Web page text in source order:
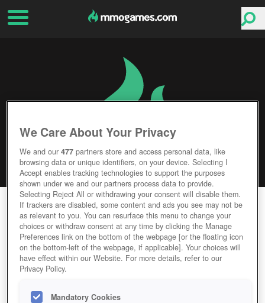
ISTARIA
Editor Rating User Rating
GAME ISTARIA
We Care About Your Privacy
We and our477 partners store and access personal data, like
browsing data or unique identifiers, on your device. Selecting I
Accept enables tracking technologies to support the purposes
shown under we and our partners process data to provide.
Selecting Reject All or withdrawing your consent will disable them.
If trackers are disabled, some content and ads you see may not be
as relevant to you. You can resurface this menu to change your
choices or withdraw consent at any time by clicking the Manage
Preferences link on the bottom of the webpage [or the floating icon
on the bottom-left of the webpage, if applicable]. Your choices will
have effect within our Website. For more details, refer to our
Privacy Policy.
Mandatory Cookies